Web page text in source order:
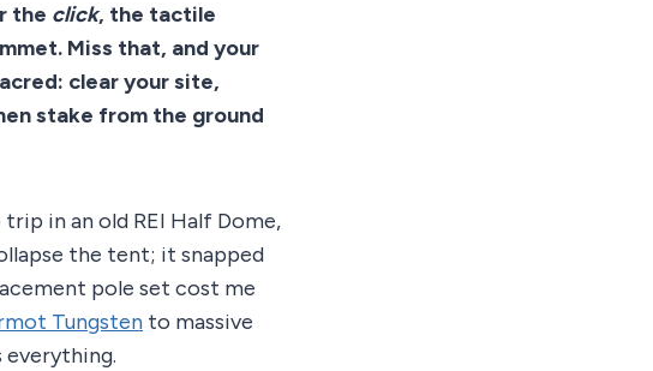
the click, the tactile
Miss that, and your
clear your site,
stake from the ground
in an old REI Half Dome,
the tent; it snapped
pole set cost me
Tungsten to massive
everything.